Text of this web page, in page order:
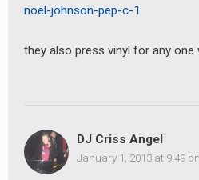
noel-johnson-pep-c-1
they also press vinyl for any one
DJ Criss Angel
January 1, 2013 at 9:49